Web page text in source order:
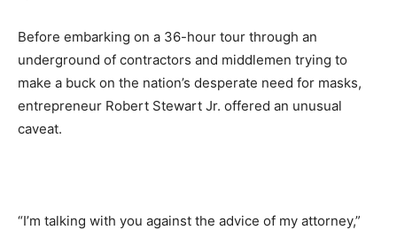
Before embarking on a 36-hour tour through an
underground of contractors and middlemen trying to
make a buck on the nation’s desperate need for masks,
entrepreneur Robert Stewart Jr. offered an unusual
caveat.
“I’m talking with you against the advice of my attorney,”